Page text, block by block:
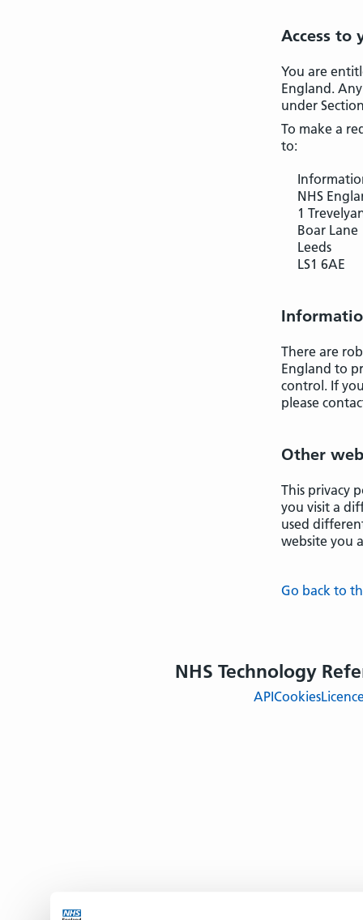
Access to
You are
England.
under
To make a
to:
NHS
1
Boar Lane
Leeds
LS1 6AE
There are
England to
control. If
please
Other
This privacy
you visit a
used
website you
Go back to
NHS Technology
APICookies